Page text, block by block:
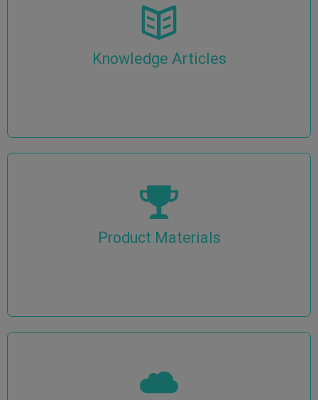
Knowledge Articles
Product Materials